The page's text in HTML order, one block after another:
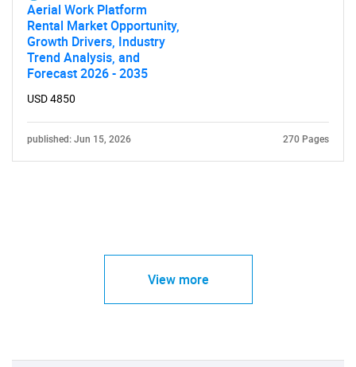
Aerial Work Platform
Rental Market Opportunity,
Growth Drivers, Industry
Trend Analysis, and
Forecast 2026 - 2035
USD 4850
published: Jun 15, 2026 270 Pages
View more